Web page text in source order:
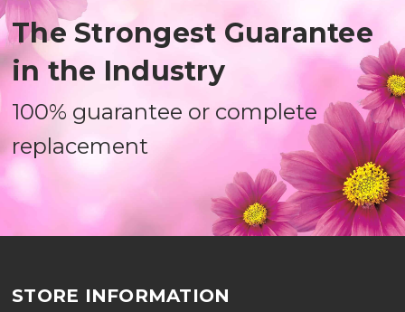
The Strongest Guarantee
in the Industry
100% guarantee or complete
replacement
STORE INFORMATION